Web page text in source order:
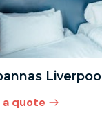
Liverpool
a quote